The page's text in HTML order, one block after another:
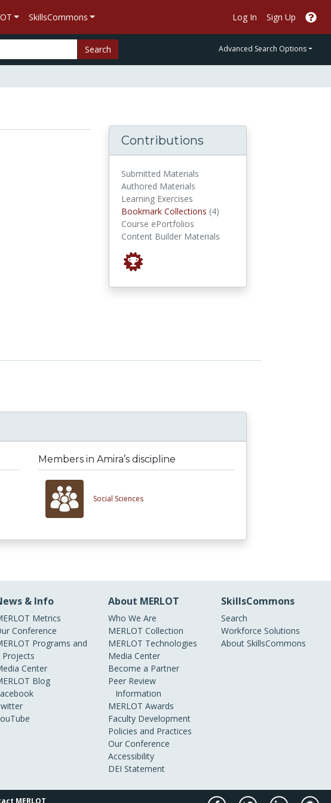
SkillsCommons Log In Sign Up
Search Advanced Search Options
Contributions
Submitted Materials
Authored Materials
Learning Exercises
Bookmark Collections (4)
Course ePortfolios
Content Builder Materials
Members in Amira’s discipline
Social Sciences
& Info
Metrics
Conference
Programs and
Projects
Center
Blog
About MERLOT
Who We Are
MERLOT Collection
MERLOT Technologies
Media Center
Become a Partner
Peer Review
Information
MERLOT Awards
Faculty Development
Policies and Practices
Our Conference
Accessibility
DEI Statement
SkillsCommons
Search
Workforce Solutions
About SkillsCommons
MERLOT